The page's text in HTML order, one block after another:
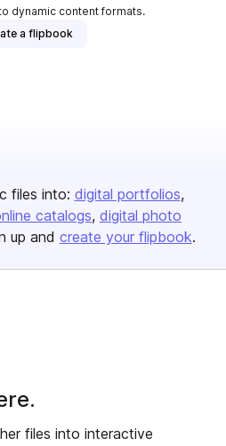
dynamic content formats.
a flipbook
files into: digital portfolios
catalogs digital photo
up and create your flipbook.
files into interactive